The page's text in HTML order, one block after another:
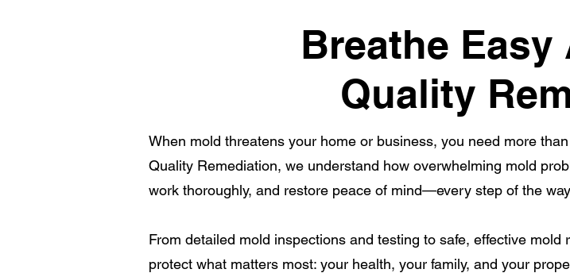
Breathe
Quality
When mold threatens your home or business, you need more
Quality Remediation, we understand how overwhelming mold
work thoroughly, and restore peace of mind—every step of the
From detailed mold inspections and testing to safe, effective
protect what matters most: your health, your family, and your